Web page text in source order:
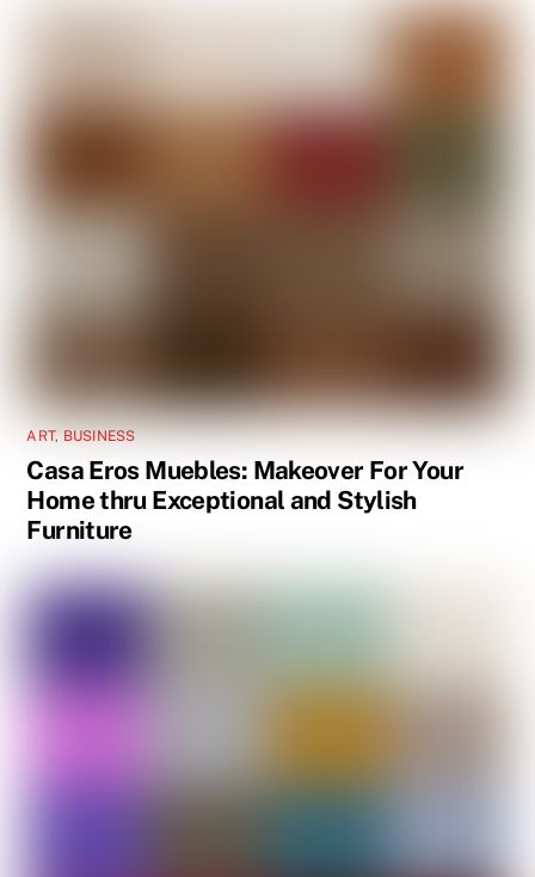
ART, BUSINESS
Casa Eros Muebles: Makeover For Your
Home thru Exceptional and Stylish
Furniture